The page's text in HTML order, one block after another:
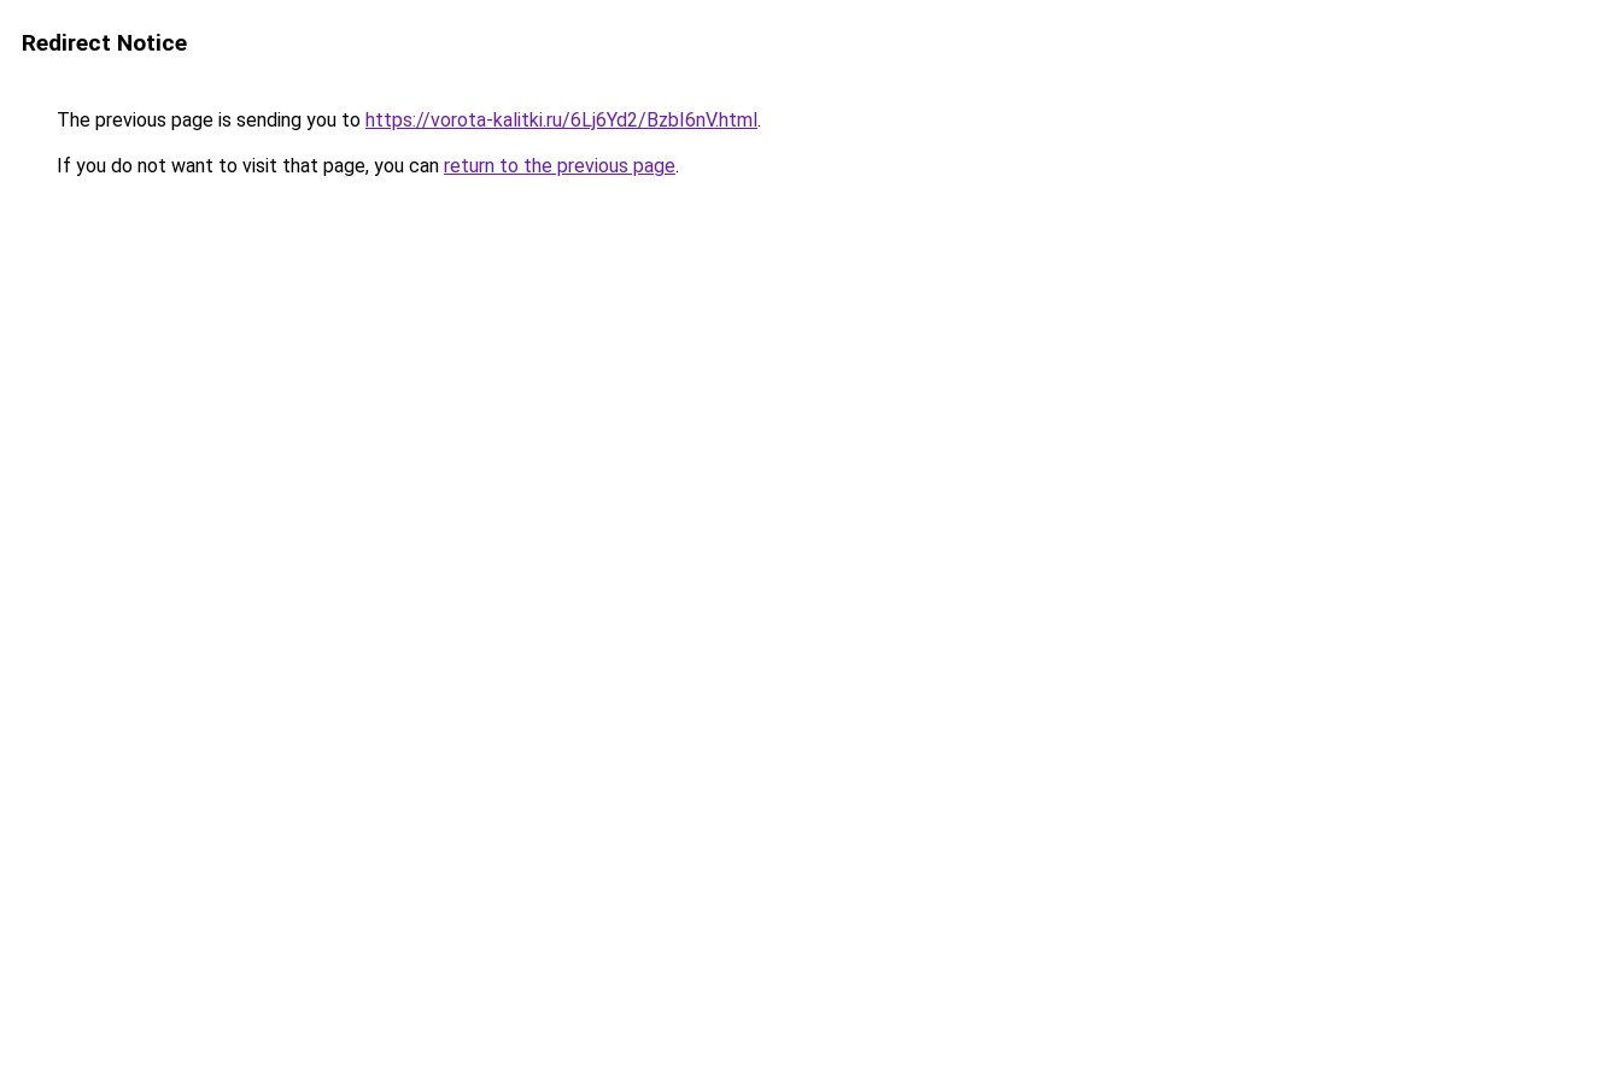
Redirect Notice
The previous page is sending you to https://vorota-kalitki.ru/6Lj6Yd2/BzbI6nV.html.
If you do not want to visit that page, you can return to the previous page.